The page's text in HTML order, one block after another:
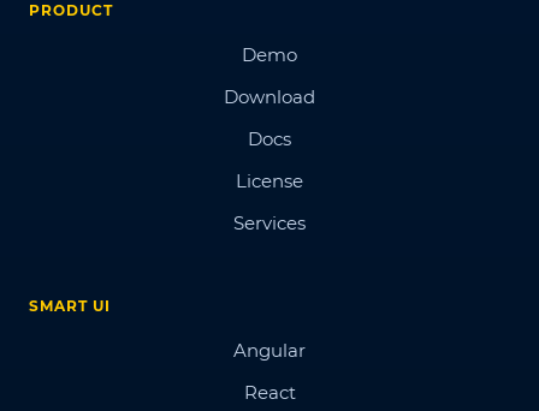
PRODUCT
Demo
Download
Docs
License
Services
SMART UI
Angular
React